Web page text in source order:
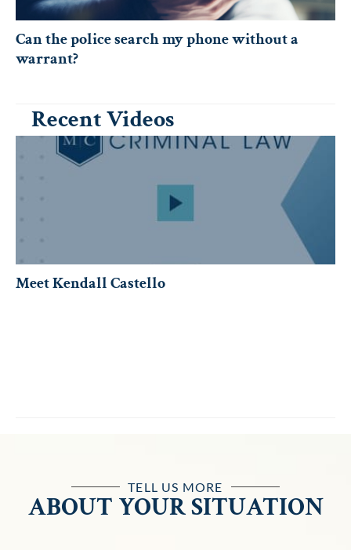
Can the police search my phone without a
warrant?
Recent Videos
Meet Kendall Castello
TELL US MORE
ABOUT YOUR SITUATION